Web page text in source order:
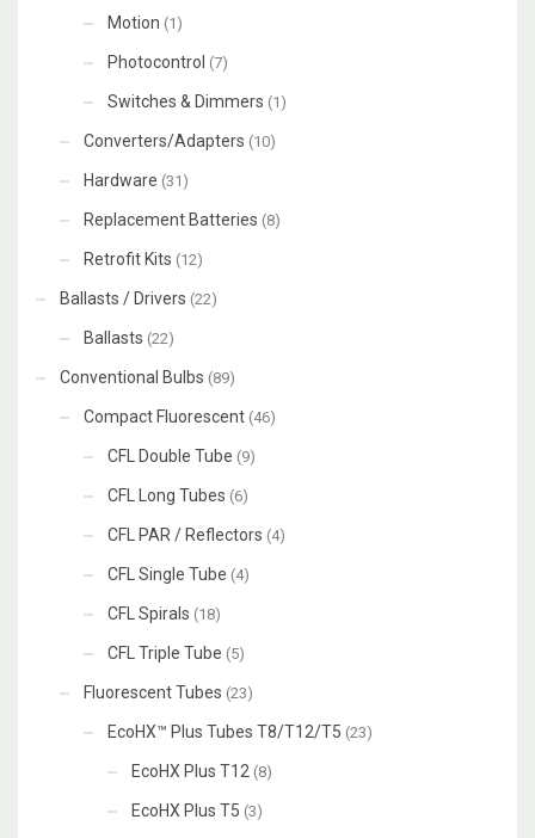
Motion (1)
Photocontrol (7)
Switches & Dimmers (1)
Converters/Adapters (10)
Hardware (31)
Replacement Batteries (8)
Retrofit Kits (12)
Ballasts / Drivers (22)
Ballasts (22)
Conventional Bulbs (89)
Compact Fluorescent (46)
CFL Double Tube (9)
CFL Long Tubes (6)
CFL PAR / Reflectors (4)
CFL Single Tube (4)
CFL Spirals (18)
CFL Triple Tube (5)
Fluorescent Tubes (23)
EcoHX™ Plus Tubes T8/T12/T5 (23)
EcoHX Plus T12 (8)
EcoHX Plus T5 (3)